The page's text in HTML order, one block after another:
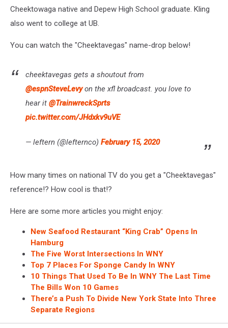
Cheektowaga native and Depew High School graduate. Kling
also went to college at UB.
You can watch the "Cheektavegas" name-drop below!
cheektavegas gets a shoutout from
@espnSteveLevyon the xfl broadcast. you love to
hear it @TrainwreckSprts
pic.twitter.com/JHdxkv9uVE
— leftern (@lefternco) February 15, 2020
How many times on national TV do you get a "Cheektavegas"
reference!? How cool is that!?
Here are some more articles you might enjoy:
New Seafood Restaurant “King Crab” Opens In
Hamburg
The Five Worst Intersections In WNY
Top 7 Places For Sponge Candy In WNY
10 Things That Used To Be In WNY The Last Time
The Bills Won 10 Games
There’s a Push To Divide New York State Into Three
Separate Regions